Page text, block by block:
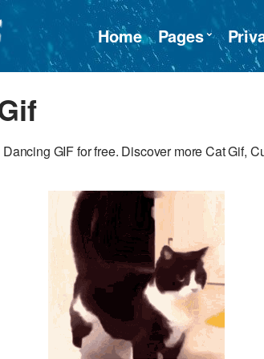
Home Pages
GIF for free. Discover more Cat Gif,